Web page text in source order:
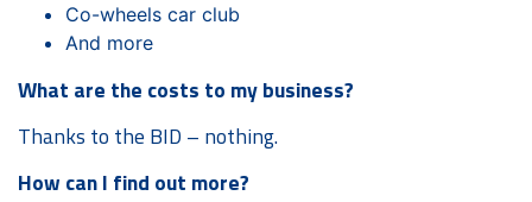
Co-wheels car club
And more
What are the costs to my business?
Thanks to the BID – nothing.
How can I find out more?